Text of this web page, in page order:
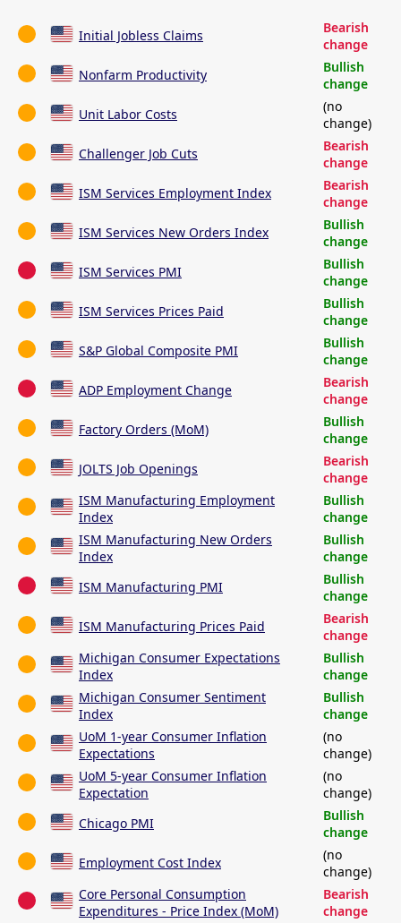
Initial Jobless Claims
Bearish
change
Nonfarm Productivity
Bullish
change
Unit Labor Costs
(no
change)
Challenger Job Cuts
Bearish
change
ISM Services Employment Index
Bearish
change
ISM Services New Orders Index
Bullish
change
ISM Services PMI
Bullish
change
ISM Services Prices Paid
Bullish
change
S&P Global Composite PMI
Bullish
change
ADP Employment Change
Bearish
change
Factory Orders (MoM)
Bullish
change
JOLTS Job Openings
Bearish
change
ISM Manufacturing Employment
Index
Bullish
change
ISM Manufacturing New Orders
Index
Bullish
change
ISM Manufacturing PMI
Bullish
change
ISM Manufacturing Prices Paid
Bearish
change
Michigan Consumer Expectations
Index
Bullish
change
Michigan Consumer Sentiment
Index
Bullish
change
UoM 1-year Consumer Inflation
Expectations
(no
change)
UoM 5-year Consumer Inflation
Expectation
(no
change)
Chicago PMI
Bullish
change
Employment Cost Index
(no
change)
Core Personal Consumption
Expenditures - Price Index (MoM)
Bearish
change